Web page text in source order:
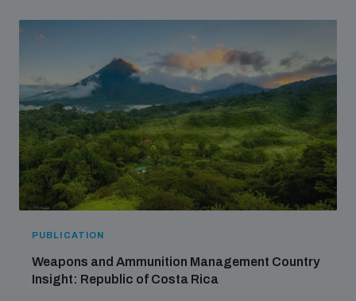
PUBLICATION
Weapons and Ammunition Management Country
Insight: Republic of Costa Rica